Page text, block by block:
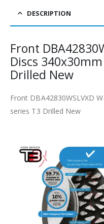
DESCRIPTION
Front
Discs
Drilled New
Front DBA42830WSLVXD
series T3 Drilled New